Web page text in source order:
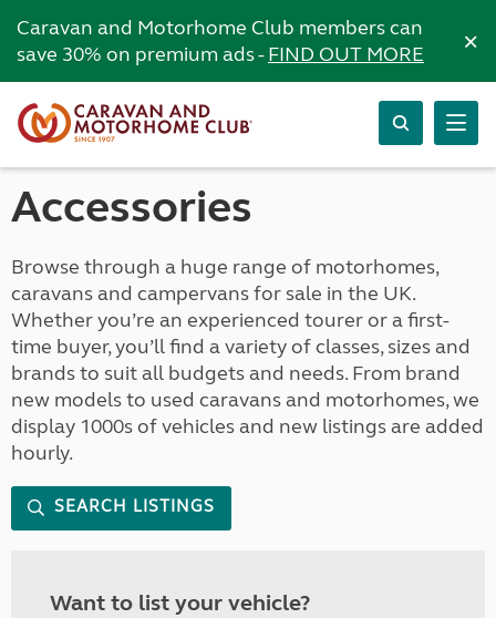
Caravan and Motorhome Club members can
save 30% on premium ads -FIND OUT MORE ×
Accessories
Browse through a huge range of motorhomes,
caravans and campervans for sale in the UK.
Whether you’re an experienced tourer or a first-
time buyer, you’ll find a variety of classes, sizes and
brands to suit all budgets and needs. From brand
new models to used caravans and motorhomes, we
display 1000s of vehicles and new listings are added
hourly.
SEARCH LISTINGS
Want to list your vehicle?